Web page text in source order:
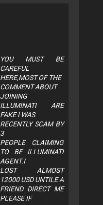
YOU MUST BE
CAREFUL
HERE,MOST OF THE
COMMENT ABOUT
JOINING
ILLUMINATI ARE
FAKE I WAS
RECENTLY SCAM BY
3
PEOPLE CLAIMING
TO BE ILLUMINATI
AGENT.I
LOST ALMOST
12000 USD UNTILE A
FRIEND DIRECT ME
PLEASE IF